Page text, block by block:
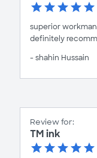
superior
definitely
- shahin Hussain
Review for:
TM ink